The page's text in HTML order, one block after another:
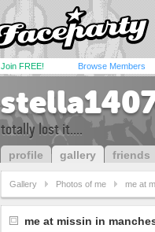
Join FREE! Browse Members
totally lost it....
profile gallery friends
Gallery Photos of me me at
me at missin in